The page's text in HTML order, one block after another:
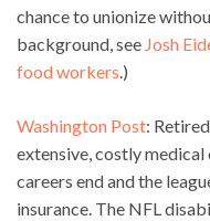
chance to unionize
background, see Josh
food workers .)
Washington Post:
extensive, costly
careers end and the
insurance. The NFL